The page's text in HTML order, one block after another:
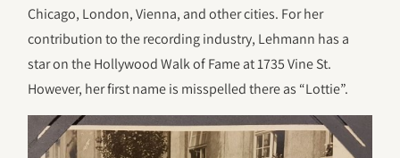
Chicago, London, Vienna, and other cities. For her
contribution to the recording industry, Lehmann has a
star on the Hollywood Walk of Fame at 1735 Vine St.
However, her first name is misspelled there as “Lottie”.